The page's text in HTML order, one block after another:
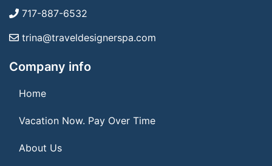
717-887-6532
trina@traveldesignerspa.com
Company info
Home
Vacation Now. Pay Over Time
About Us